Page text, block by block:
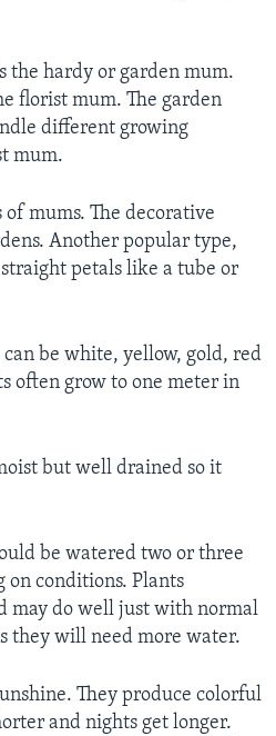
the hardy or garden mum.
florist mum. The garden
different growing
mum.
mums. The decorative
Another popular type,
petals like a tube or
be white, yellow, gold, red
often grow to one meter in
but well drained so it
be watered two or three
on conditions. Plants
may do well just with normal
they will need more water.
They produce colorful
and nights get longer.